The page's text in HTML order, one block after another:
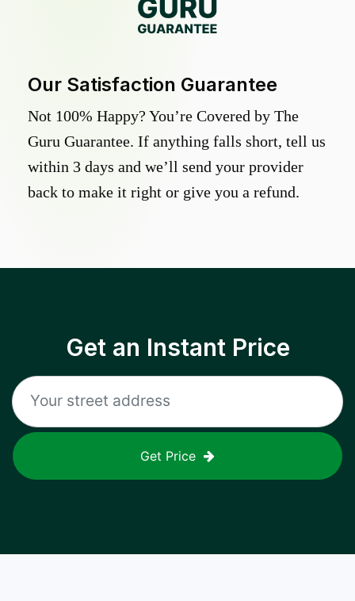
Our Satisfaction Guarantee
Not 100% Happy? You’re Covered by The
Guru Guarantee. If anything falls short, tell us
within 3 days and we’ll send your provider
back to make it right or give you a refund.
Get an Instant Price
Get Price